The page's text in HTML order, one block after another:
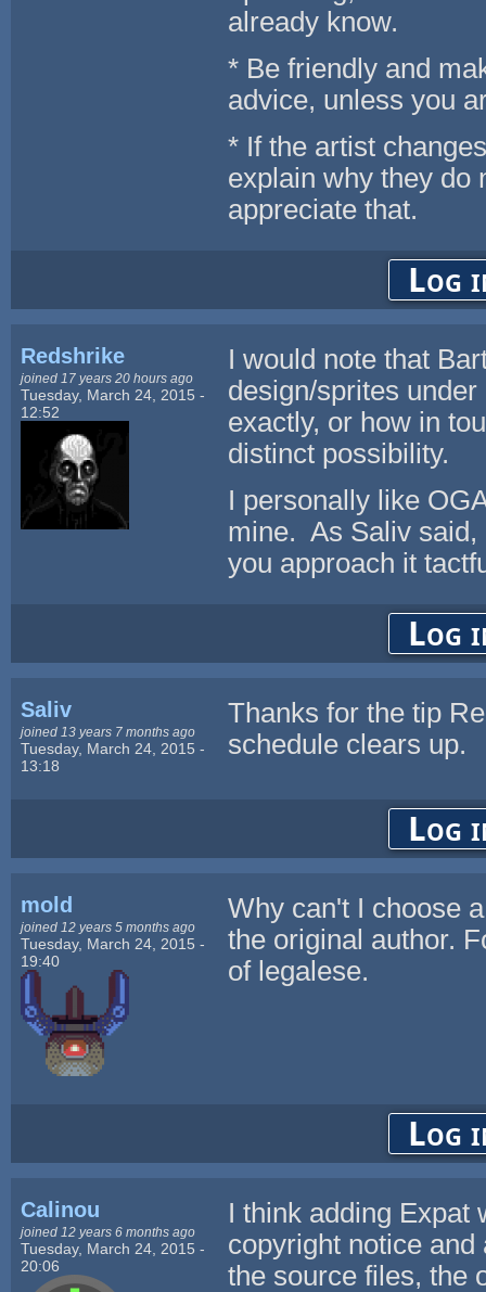
already know.
* Be friendly and
advice, unless you
* If the artist
explain why they do
appreciate that.
Log
Redshrike
joined 17 years 20 hours ago
Tuesday, March 24, 2015 -
12:52
I would note that
design/sprites
exactly, or how in
distinct possibility.
I personally like
mine. As Saliv said,
you approach it
Log
Saliv
joined 13 years 7 months ago
Tuesday, March 24, 2015 -
13:18
Thanks for the tip
schedule clears up.
Log
mold
joined 12 years 5 months ago
Tuesday, March 24, 2015 -
19:40
Why can't I choose
the original author.
of legalese.
Log
Calinou
joined 12 years 6 months ago
Tuesday, March 24, 2015 -
20:06
I think adding Expat
copyright notice
the source files, the